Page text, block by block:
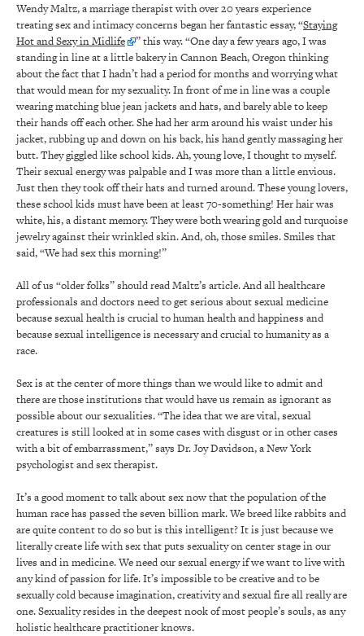
Wendy Maltz, a marriage therapist with over 20 years experience
treating sex and intimacy concerns began her fantastic essay, “Staying
Hot and Sexy in Midlife
” this way. “One day a few years ago, I was
standing in line at a little bakery in Cannon Beach, Oregon thinking
about the fact that I hadn’t had a period for months and worrying what
that would mean for my sexuality. In front of me in line was a couple
wearing matching blue jean jackets and hats, and barely able to keep
their hands off each other. She had her arm around his waist under his
jacket, rubbing up and down on his back, his hand gently massaging her
butt. They giggled like school kids. Ah, young love, I thought to myself.
Their sexual energy was palpable and I was more than a little envious.
Just then they took off their hats and turned around. These young lovers,
these school kids must have been at least 70-something! Her hair was
white, his, a distant memory. They were both wearing gold and turquoise
jewelry against their wrinkled skin. And, oh, those smiles. Smiles that
said, “We had sex this morning!”
All of us “older folks” should read Maltz’s article. And all healthcare
professionals and doctors need to get serious about sexual medicine
because sexual health is crucial to human health and happiness and
because sexual intelligence is necessary and crucial to humanity as a
race.
Sex is at the center of more things than we would like to admit and
there are those institutions that would have us remain as ignorant as
possible about our sexualities. “The idea that we are vital, sexual
creatures is still looked at in some cases with disgust or in other cases
with a bit of embarrassment,” says Dr. Joy Davidson, a New York
psychologist and sex therapist.
It’s a good moment to talk about sex now that the population of the
human race has passed the seven billion mark. We breed like rabbits and
are quite content to do so but is this intelligent? It is just because we
literally create life with sex that puts sexuality on center stage in our
lives and in medicine. We need our sexual energy if we want to live with
any kind of passion for life. It’s impossible to be creative and to be
sexually cold because imagination, creativity and sexual fire all really are
one. Sexuality resides in the deepest nook of most people’s souls, as any
holistic healthcare practitioner knows.